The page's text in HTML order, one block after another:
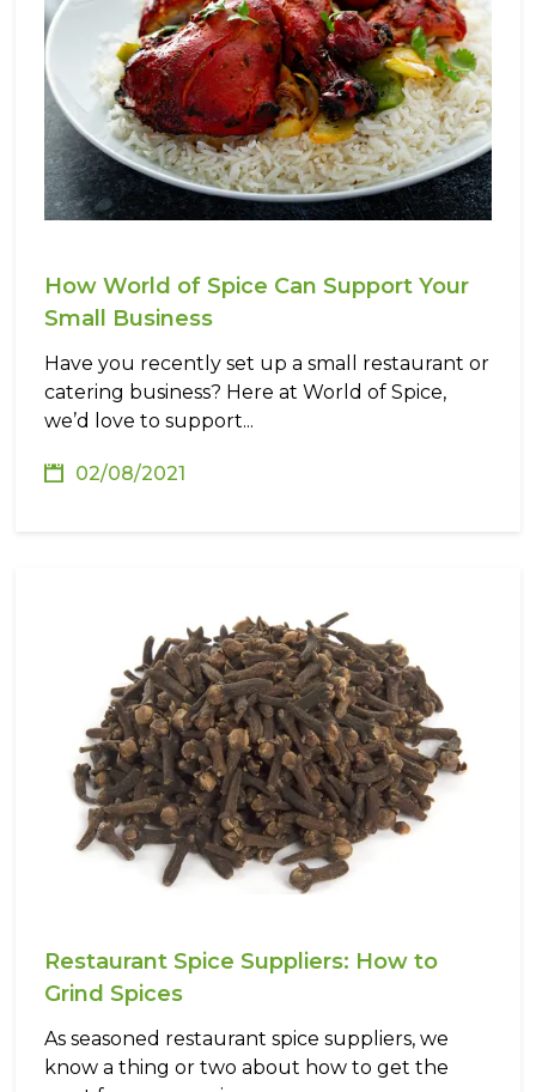
How World of Spice Can Support Your
Small Business
Have you recently set up a small restaurant or
catering business? Here at World of Spice,
we’d love to support...
02/08/2021
Restaurant Spice Suppliers: How to
Grind Spices
As seasoned restaurant spice suppliers, we
know a thing or two about how to get the